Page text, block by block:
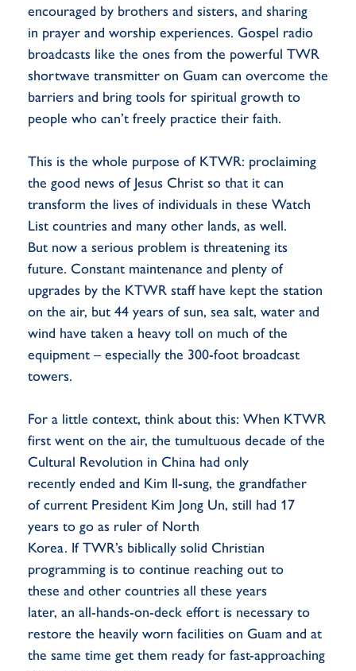
encouraged by brothers and sisters, and sharing
in prayer and worship experiences. Gospel radio
broadcasts like the ones from the powerful TWR
shortwave transmitter on Guam can overcome the
barriers and bring tools for spiritual growth to
people who can’t freely practice their faith.
This is the whole purpose of KTWR: proclaiming
the good news of Jesus Christ so that it can
transform the lives of individuals in these Watch
List countries and many other lands, as well.
But now a serious problem is threatening its
future. Constant maintenance and plenty of
upgrades by the KTWR staff have kept the station
on the air, but 44 years of sun, sea salt, water and
wind have taken a heavy toll on much of the
equipment – especially the 300-foot broadcast
towers.
For a little context, think about this: When KTWR
first went on the air, the tumultuous decade of the
Cultural Revolution in China had only
recently ended and Kim Il-sung, the grandfather
of current President Kim Jong Un, still had 17
years to go as ruler of North
Korea. If TWR’s biblically solid Christian
programming is to continue reaching out to
these and other countries all these years
later, an all-hands-on-deck effort is necessary to
restore the heavily worn facilities on Guam and at
the same time get them ready for fast-approaching